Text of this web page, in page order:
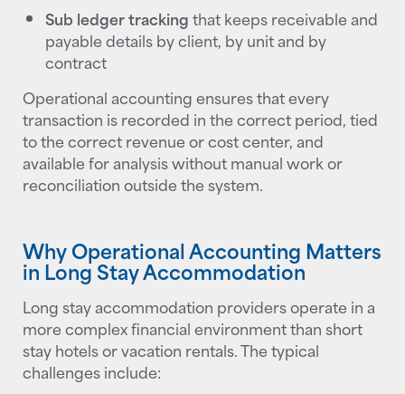
Sub ledger trackingthat keeps receivable and
payable details by client, by unit and by
contract
Operational accounting ensures that every
transaction is recorded in the correct period, tied
to the correct revenue or cost center, and
available for analysis without manual work or
reconciliation outside the system.
Why Operational Accounting Matters
in Long Stay Accommodation
Long stay accommodation providers operate in a
more complex financial environment than short
stay hotels or vacation rentals. The typical
challenges include: